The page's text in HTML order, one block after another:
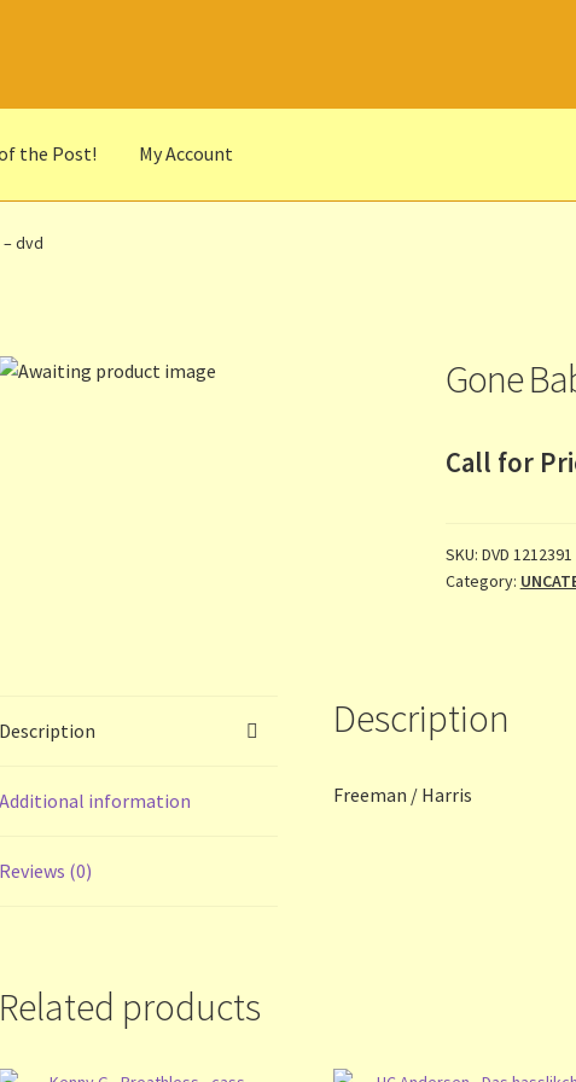
the Post! My Account
the Portrait
Thanks to Our Overseas Customers
– dvd
Gone
Call for
SKU: DVD 1212391
Category:
Description
Additional information
Reviews (0)
Description
Freeman / Harris
Related products